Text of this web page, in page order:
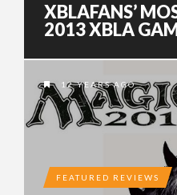
XBLAFANS’
2013 XBLA
12 YEARS AGO
FEATURED REVIEWS